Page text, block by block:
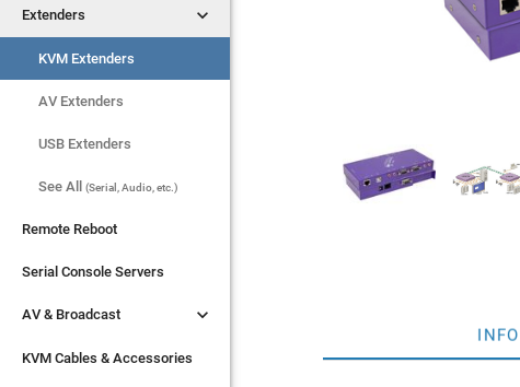
Extenders 
KVM Extenders
AV Extenders
USB Extenders
See All (Serial, Audio, etc.)
Remote Reboot
Serial Console Servers
AV & Broadcast 
KVM Cables & Accessories
Extenders 
KVM Extenders
AV Extenders
USB Extenders
See All (Serial, Audio, etc.)
Remote Reboot
Serial Console Servers
AV & Broadcast 
KVM Cables & Accessories
INFO